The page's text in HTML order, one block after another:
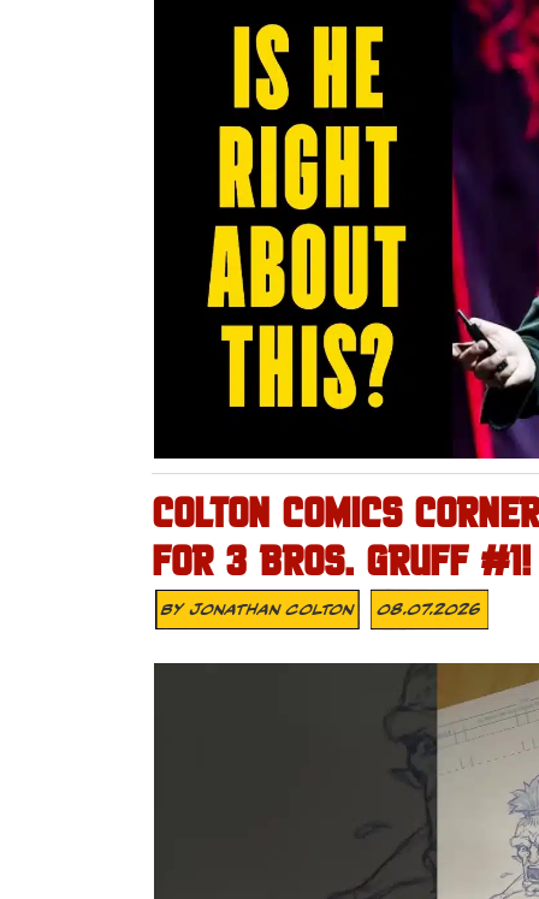
COLTON COMICS
FOR 3 BROS. GRUFF #1!
ByJonathan Colton 08.07.2026